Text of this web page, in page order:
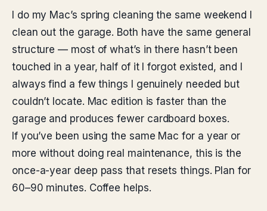
I do my Mac’s spring cleaning the same weekend I
clean out the garage. Both have the same general
structure — most of what’s in there hasn’t been
touched in a year, half of it I forgot existed, and I
always find a few things I genuinely needed but
couldn’t locate. Mac edition is faster than the
garage and produces fewer cardboard boxes.
If you’ve been using the same Mac for a year or
more without doing real maintenance, this is the
once-a-year deep pass that resets things. Plan for
60–90 minutes. Coffee helps.